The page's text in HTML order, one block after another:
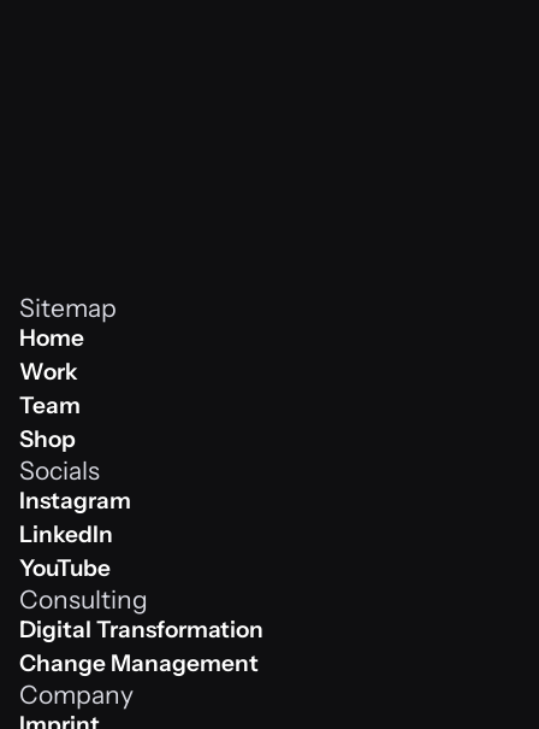
Sitemap
Home
Home
Work
Work
Team
Team
Shop
Shop
Socials
Instagram
Instagram
LinkedIn
Linkedin
YouTube
Youtube
Consulting
Digital Transformation
Digital Transformation
Change Management
Change Management
Company